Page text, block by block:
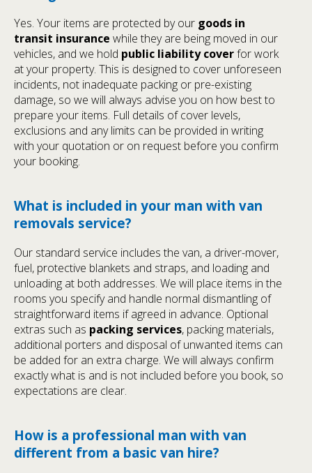
Yes. Your items are protected by our goods in
transit insurance while they are being moved in our
vehicles, and we hold public liability coverfor work
at your property. This is designed to cover unforeseen
incidents, not inadequate packing or pre-existing
damage, so we will always advise you on how best to
prepare your items. Full details of cover levels,
exclusions and any limits can be provided in writing
with your quotation or on request before you confirm
your booking.
What is included in your man with van
removals service?
Our standard service includes the van, a driver-mover,
fuel, protective blankets and straps, and loading and
unloading at both addresses. We will place items in the
rooms you specify and handle normal dismantling of
straightforward items if agreed in advance. Optional
extras such as packing services, packing materials,
additional porters and disposal of unwanted items can
be added for an extra charge. We will always confirm
exactly what is and is not included before you book, so
expectations are clear.
How is a professional man with van
different from a basic van hire?